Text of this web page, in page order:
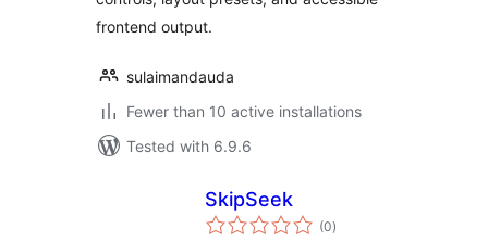
frontend output.
sulaimandauda
Fewer than 10 active installations
Tested with 6.9.6
SkipSeek
(0total
ratings
)